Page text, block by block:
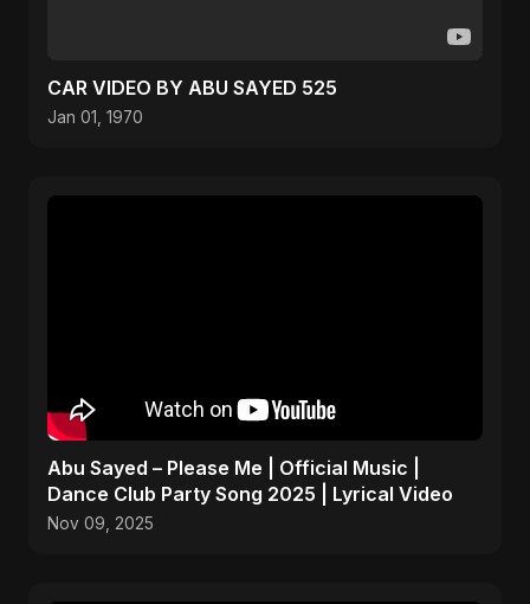
CAR VIDEO BY ABU SAYED 525
Jan 01, 1970
Abu Sayed – Please Me | Official Music |
Dance Club Party Song 2025 | Lyrical Video
Nov 09, 2025